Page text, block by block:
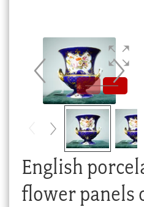
Cart
Checkout
Stock Lists
English
flower panels